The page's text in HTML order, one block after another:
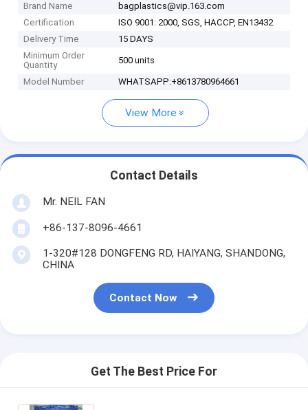
Brand Name
bagplastics@vip.163.com
Certification
ISO 9001: 2000, SGS, HACCP, EN13432
Delivery Time
15 DAYS
Minimum Order
Quantity
500 units
Model Number WHATSAPP:+8613780964661
View More
Contact Details
Mr. NEIL FAN
+86-137-8096-4661
1-320#128 DONGFENG RD, HAIYANG, SHANDONG,
CHINA
Contact Now
Get The Best Price For